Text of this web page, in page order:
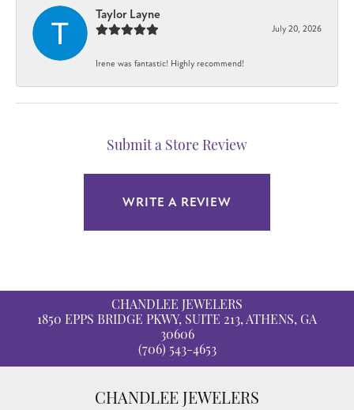
Taylor Layne
July 20, 2026
Irene was fantastic! Highly recommend!
Submit a Store Review
WRITE A REVIEW
CHANDLEE JEWELERS
1850 EPPS BRIDGE PKWY, SUITE 213, ATHENS, GA
30606
(706) 543-4653
CHANDLEE JEWELERS